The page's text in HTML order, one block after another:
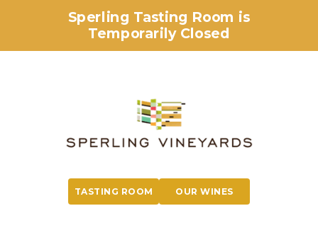
Sperling Tasting Room is
Temporarily Closed
TASTING ROOM OUR WINES